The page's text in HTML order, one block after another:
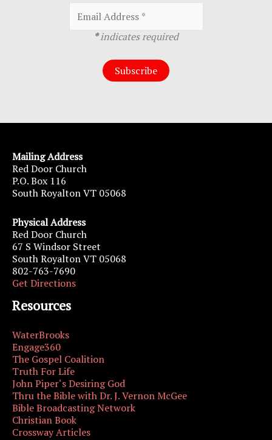
*indicates required
Mailing Address
Red Door Church
P.O. Box 116
South Royalton VT 05068
Physical Address
Red Door Church
67 S Windsor Street
South Royalton VT 05068
802-763-7690
Get Directions
Resources
WaterBrooks
Engage360
The Gospel Coalition
Truth For Life
John Piper‘s Desiring God
Thru the Bible with Dr. J. Vernon McGee
Bible Broadcasting Network
Christian Book
Crossway Articles